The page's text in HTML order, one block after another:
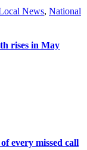
News, National
rises in May
every missed call